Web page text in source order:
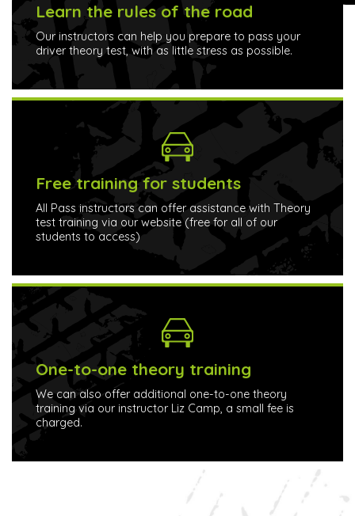
Learn the rules of the road
Our instructors can help you prepare to pass your
driver theory test, with as little stress as possible.
Free training for students
All Pass instructors can offer assistance with Theory
test training via our website (free for all of our
students to access)
One-to-one theory training
We can also offer additional one-to-one theory
training via our instructor Liz Camp, a small fee is
charged.